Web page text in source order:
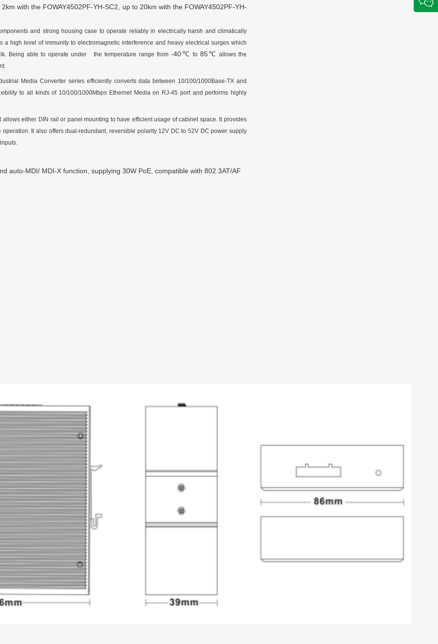
with the FOWAY4502PF-YH-SC2 , up to 20km with the FOWAY4502PF-YH-
and strong housing case to operate reliably in electrically harsh and climatically
high level of immunity to electromagnetic interference and heavy electrical surges which
Being able to operate under the temperature range from-40 ℃ to 85℃ allows the
Media Converter series efficiently converts data between 10/100/1000Base-TX and
to all kinds of 10/100/1000Mbps Ethernet Media on RJ-45 port and performs highly
allows either DIN rail or panel mounting to have efficient usage of cabinet space. It provides
It also offers dual-redundant, reversible polarity 12V DC to52V DC power supply
inputs.
auto-MDI/ MDI-X function, supplying 30W PoE, compatible with 802.3AT/AF